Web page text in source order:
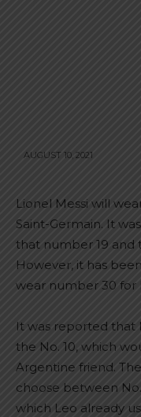
AUGUST 10, 2021
Lionel Messi will
Saint-Germain. It
that number 19 and
However, it has
wear number 30 for
It was reported that
the No. 10, which
Argentine friend.
choose between
which Leo already